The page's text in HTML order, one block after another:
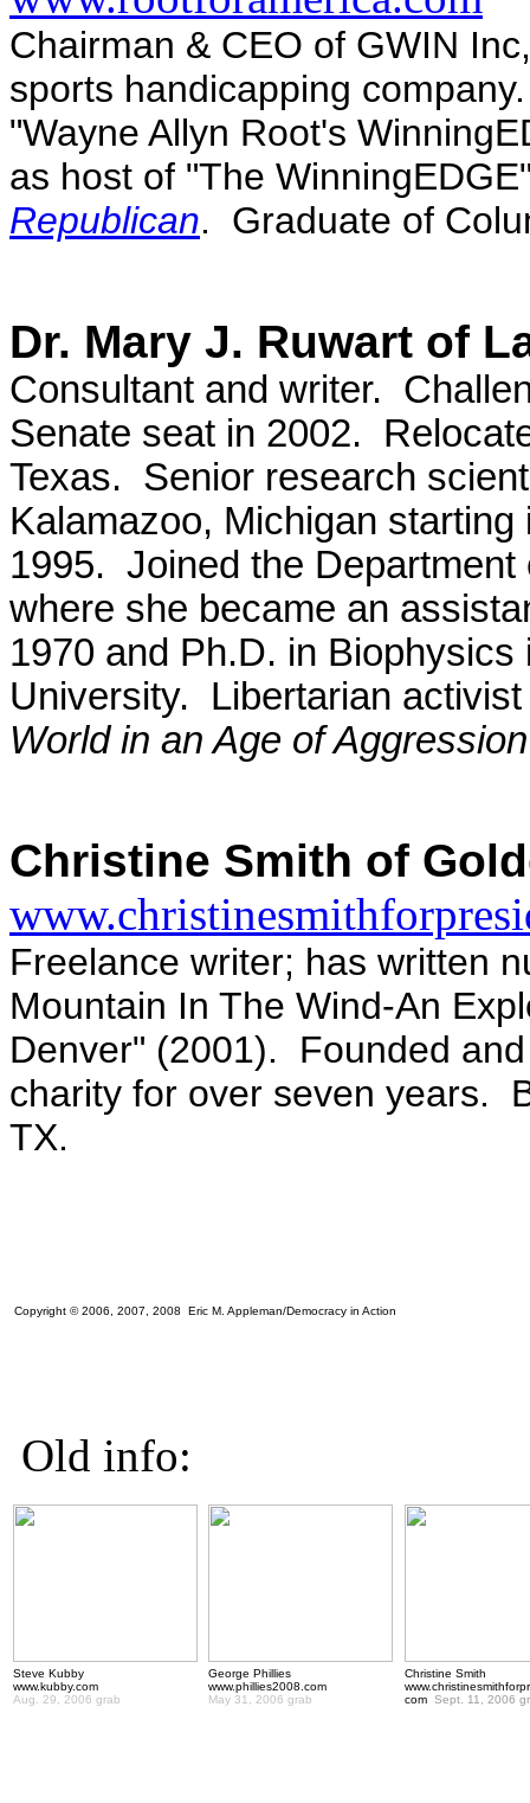
Chairman & CEO of GWIN
sports handicapping
"Wayne Allyn Root's
as host of "The
Republican. Graduate of
Dr. Mary J. Ruwart of
Consultant and writer.
Senate seat in 2002.
Texas. Senior research
Kalamazoo, Michigan
1995. Joined the
where she became an
1970 and Ph.D. in
University. Libertarian
World in an Age of Aggression
Christine Smith of
Freelance writer; has written
Mountain In The Wind-An
Denver" (2001). Founded
charity for over seven years.
TX.
Copyright © 2006, 2007, 2008 Eric M. Appleman/Democracy in Action
Old info:
Steve Kubby
www.kubby.com
Aug. 29, 2006 grab
George Phillies
www.phillies2008.com
May 31, 2006 grab
Christine Smith
com Sept. 11, 2006